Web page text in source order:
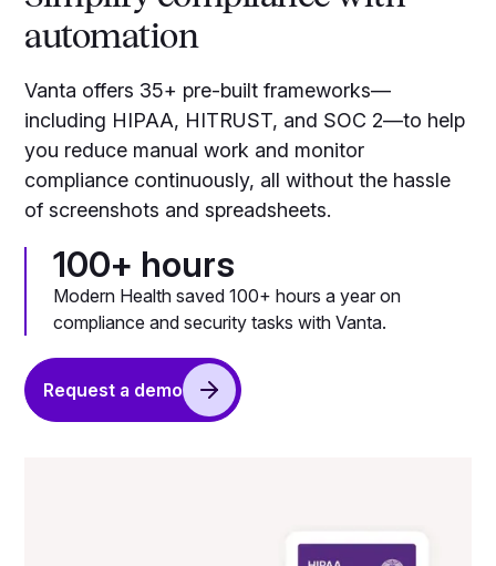
automation
Vanta offers 35+ pre-built frameworks—
including HIPAA, HITRUST, and SOC 2—to help
you reduce manual work and monitor
compliance continuously, all without the hassle
of screenshots and spreadsheets.
100+ hours
Modern Health saved 100+ hours a year on
compliance and security tasks with Vanta.
Request a demo